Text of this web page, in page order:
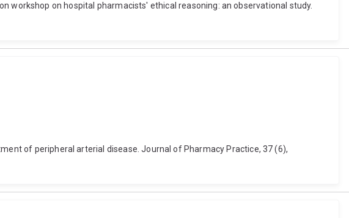
workshop on hospital pharmacists' ethical reasoning: an observational study.
of peripheral arterial disease. Journal of Pharmacy Practice, 37 (6),